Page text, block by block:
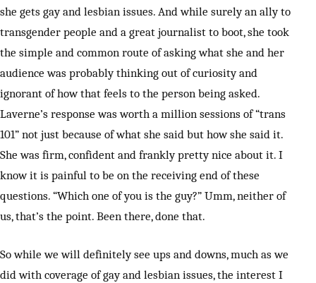
she gets gay and lesbian issues. And while surely an ally to
transgender people and a great journalist to boot, she took
the simple and common route of asking what she and her
audience was probably thinking out of curiosity and
ignorant of how that feels to the person being asked.
Laverne’s response was worth a million sessions of “trans
101” not just because of what she said but how she said it.
She was firm, confident and frankly pretty nice about it. I
know it is painful to be on the receiving end of these
questions. “Which one of you is the guy?” Umm, neither of
us, that’s the point. Been there, done that.
So while we will definitely see ups and downs, much as we
did with coverage of gay and lesbian issues, the interest I